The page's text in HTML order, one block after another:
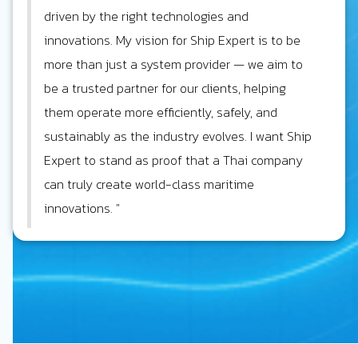
driven by the right technologies and
innovations. My vision for Ship Expert is to be
more than just a system provider — we aim to
be a trusted partner for our clients, helping
them operate more efficiently, safely, and
sustainably as the industry evolves. I want Ship
Expert to stand as proof that a Thai company
can truly create world-class maritime
innovations. "